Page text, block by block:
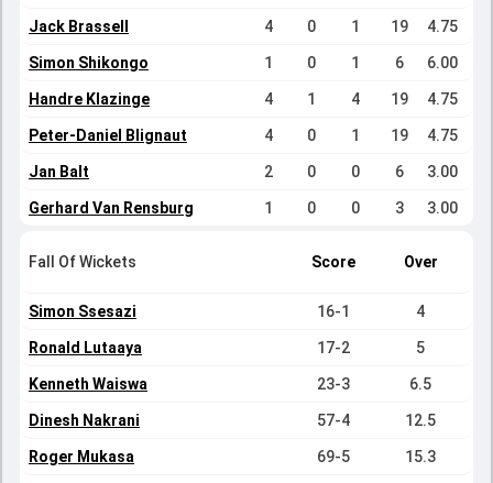
Jack Brassell 4 0 1 19 4.75
Simon Shikongo 1 0 1 6 6.00
Handre Klazinge 4 1 4 19 4.75
Peter-Daniel Blignaut 4 0 1 19 4.75
Jan Balt 2 0 0 6 3.00
Gerhard Van Rensburg 1 0 0 3 3.00
Fall Of Wickets Score Over
Simon Ssesazi 16-1 4
Ronald Lutaaya 17-2 5
Kenneth Waiswa 23-3 6.5
Dinesh Nakrani 57-4 12.5
Roger Mukasa 69-5 15.3